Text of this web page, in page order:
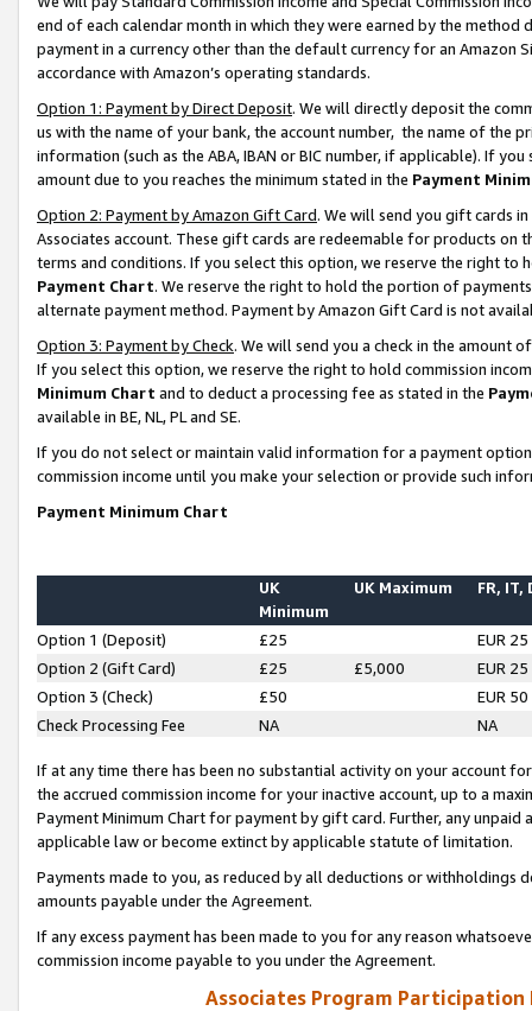
end of each calendar month in which they were earned by the
payment in a currency other than the default currency for an Amazon
accordance with Amazon’s operating standards.
Option 1: Payment by Direct Deposit. We will directly deposit the
us with the name of your bank, the account number, the name of the
information (such as the ABA, IBAN or BIC number, if applicable). If
amount due to you reaches the minimum stated in the Payment
Option 2: Payment by Amazon Gift Card. We will send you gift cards
Associates account. These gift cards are redeemable for products on
terms and conditions. If you select this option, we reserve the right to
Payment Chart. We reserve the right to hold the portion of
alternate payment method. Payment by Amazon Gift Card is not
Option 3: Payment by Check. We will send you a check in the amount
If you select this option, we reserve the right to hold commission
Minimum Chart and to deduct a processing fee as stated in the
available in BE, NL, PL and SE.
If you do not select or maintain valid information for a payment
commission income until you make your selection or provide such
Payment Minimum Chart
UK
Minimum
UK Maximum FR, IT,
Option 1 (Deposit) £25
EUR 25
Option 2 (Gift Card)
£25 £5,000
EUR 25
Option 3 (Check)
£50
EUR 50
Check Processing Fee
NA NA
If at any time there has been no substantial activity on your account
the accrued commission income for your inactive account, up to a
Payment Minimum Chart for payment by gift card. Further, any
applicable law or become extinct by applicable statute of limitation.
Payments made to you, as reduced by all deductions or
amounts payable under the Agreement.
If any excess payment has been made to you for any reason
commission income payable to you under the Agreement.
Associates Program Participation